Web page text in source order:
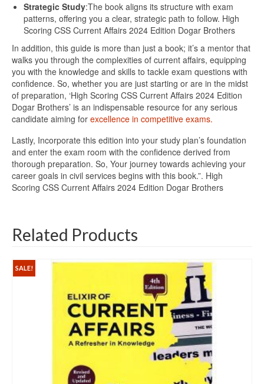
Strategic Study:The book aligns its structure with exam
patterns, offering you a clear, strategic path to follow. High
Scoring CSS Current Affairs 2024 Edition Dogar Brothers
In addition, this guide is more than just a book; it’s a mentor that
walks you through the complexities of current affairs, equipping
you with the knowledge and skills to tackle exam questions with
confidence. So, whether you are just starting or are in the midst
of preparation, ‘High Scoring CSS Current Affairs 2024 Edition
Dogar Brothers’ is an indispensable resource for any serious
candidate aiming for excellence in competitive exams.
Lastly, Incorporate this edition into your study plan’s foundation
and enter the exam room with the confidence derived from
thorough preparation. So, Your journey towards achieving your
career goals in civil services begins with this book.”. High
Scoring CSS Current Affairs 2024 Edition Dogar Brothers
Related Products
SALE!